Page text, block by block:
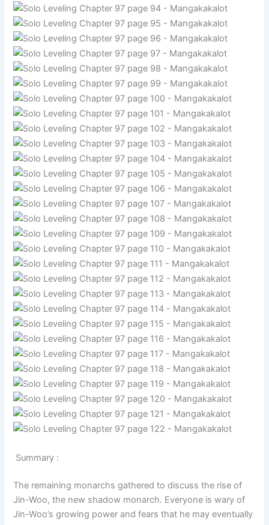
Summary :
The remaining monarchs gathered to discuss the rise of
Jin-Woo, the new shadow monarch. Everyone is wary of
Jin-Woo’s growing power and fears that he may eventually